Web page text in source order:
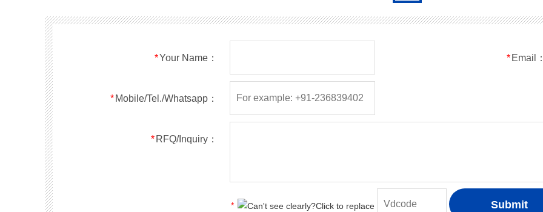
*Your Name： * Email
* Mobile/Tel./Whatsapp：
* RFQ/Inquiry：
*